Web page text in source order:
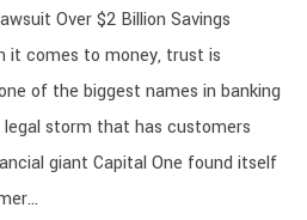
Over $2 Billion Savings
it comes to money, trust is
of the biggest names in banking
storm that has customers
giant Capital One found itself